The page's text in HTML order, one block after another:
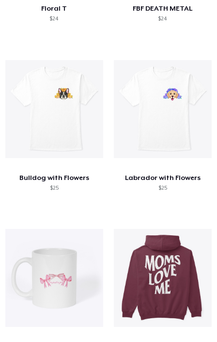
Floral T
$24
FBF DEATH METAL
$24
Bulldog with Flowers
$25
Labrador with Flowers
$25